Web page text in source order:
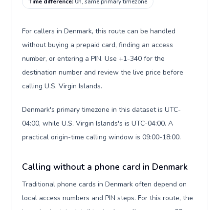
For callers in Denmark, this route can be handled
without buying a prepaid card, finding an access
number, or entering a PIN. Use +1-340 for the
destination number and review the live price before
calling U.S. Virgin Islands.
Denmark's primary timezone in this dataset is UTC-
04:00, while U.S. Virgin Islands's is UTC-04:00. A
practical origin-time calling window is 09:00-18:00.
Calling without a phone card in Denmark
Traditional phone cards in Denmark often depend on
local access numbers and PIN steps. For this route, the